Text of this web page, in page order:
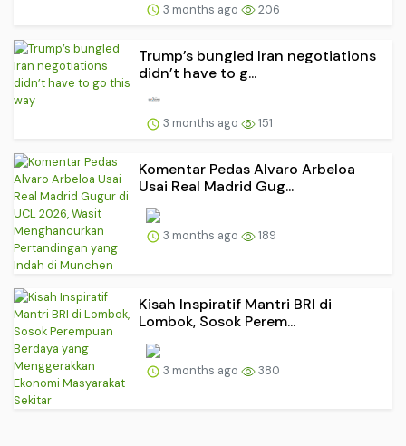
3 months ago 206
Trump’s bungled Iran negotiations
didn’t have to g...
3 months ago 151
Komentar Pedas Alvaro Arbeloa
Usai Real Madrid Gug...
3 months ago 189
Kisah Inspiratif Mantri BRI di
Lombok, Sosok Perem...
3 months ago 380